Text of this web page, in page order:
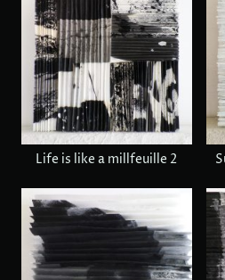
Life is like a millfeuille 2